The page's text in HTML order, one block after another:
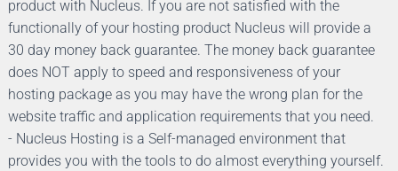
product with Nucleus. If you are not satisfied with the
functionally of your hosting product Nucleus will provide a
30 day money back guarantee. The money back guarantee
does NOT apply to speed and responsiveness of your
hosting package as you may have the wrong plan for the
website traffic and application requirements that you need.
- Nucleus Hosting is a Self-managed environment that
provides you with the tools to do almost everything yourself.